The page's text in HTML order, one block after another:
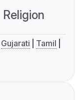
Religion
Gujarati
Tamil